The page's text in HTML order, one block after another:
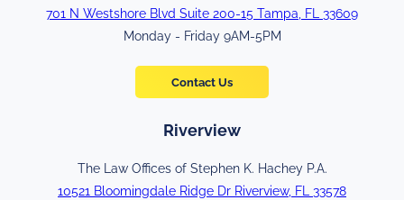
701 N Westshore Blvd Suite 200-15 Tampa, FL 33609
Monday - Friday 9AM-5PM
Contact Us
Riverview
The Law Offices of Stephen K. Hachey P.A.
10521 Bloomingdale Ridge Dr Riverview, FL 33578